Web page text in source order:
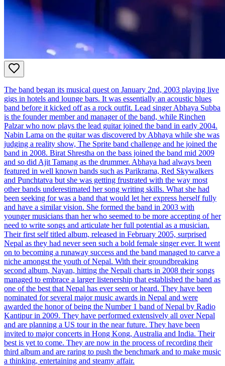
The band began its musical quest on January 2nd, 2003 playing live
gigs in hotels and lounge bars. It was essentially an acoustic blues
band before it kicked off as a rock outfit. Lead singer Abhaya Subba
is the founder member and manager of the band, while Rinchen
Palzar who now plays the lead guitar joined the band in early 2004.
Nabin Lama on the guitar was discovered by Abhaya while she was
judging a reality show, The Sprite band challenge and he joined the
band in 2008. Birat Shrestha on the bass joined the band mid 2009
and so did Ajit Tamang as the drummer. Abhaya had always been
featured in well known bands such as Parikrama, Red Skywalkers
and Punchtatva but she was getting frustrated with the way most
other bands underestimated her song writing skills. What she had
been seeking for was a band that would let her express herself fully
and have a similar vision. She formed the band in 2003 with
younger musicians than her who seemed to be more accepting of her
need to write songs and articulate her full potential as a musician.
Their first self titled album, released in February 2005, surprised
Nepal as they had never seen such a bold female singer ever. It went
on to becoming a runaway success and the band managed to carve a
niche amongst the youth of Nepal. With their groundbreaking
second album, Nayan, hitting the Nepali charts in 2008 their songs
managed to embrace a larger listenership that established the band as
one of the best that Nepal has ever seen or heard. They have been
nominated for several major music awards in Nepal and were
awarded the honor of being the Number 1 band of Nepal by Radio
Kantipur in 2009. They have performed extensively all over Nepal
and are planning a US tour in the near future. They have been
invited to major concerts in Hong Kong, Australia and India. Their
best is yet to come. They are now in the process of recording their
third album and are raring to push the benchmark and to make music
a thinking, entertaining and steamy affair.